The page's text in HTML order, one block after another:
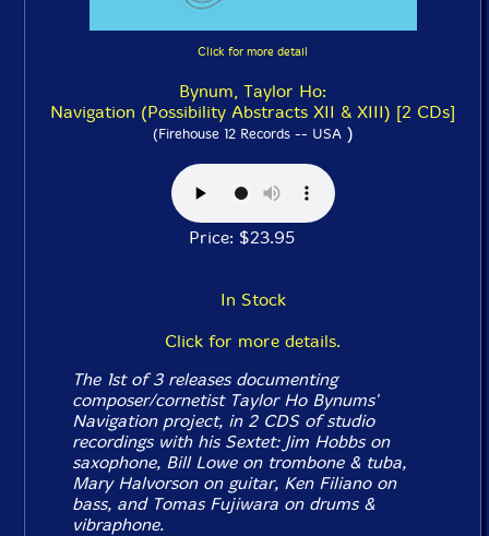
Click for more detail
Bynum, Taylor Ho:
Navigation (Possibility Abstracts XII & XIII) [2 CDs]
(Firehouse 12 Records -- USA)
Price: $23.95
In Stock
Click for more details.
The 1st of 3 releases documenting
composer/cornetist Taylor Ho Bynums'
Navigation project, in 2 CDS of studio
recordings with his Sextet: Jim Hobbs on
saxophone, Bill Lowe on trombone & tuba,
Mary Halvorson on guitar, Ken Filiano on
bass, and Tomas Fujiwara on drums &
vibraphone.